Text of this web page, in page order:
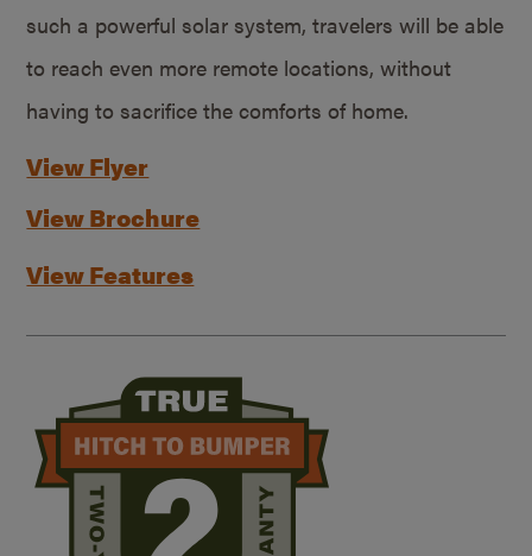
such a powerful solar system, travelers will be able
to reach even more remote locations, without
having to sacrifice the comforts of home.
View Flyer
View Brochure
View Features